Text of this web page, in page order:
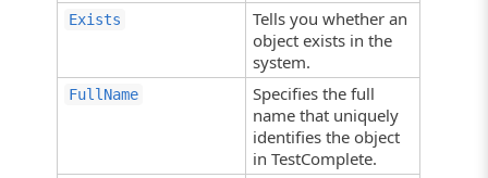
Exists
Tells you whether an
object exists in the
system.
FullName
Specifies the full
name that uniquely
identifies the object
in TestComplete.